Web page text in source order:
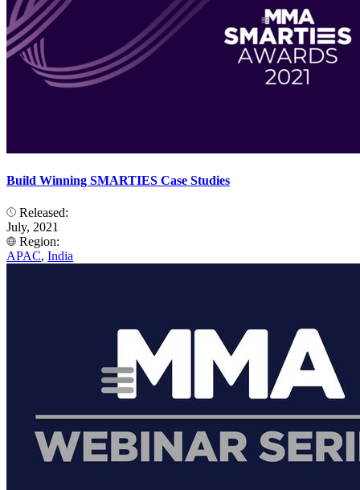
Build Winning SMARTIES Case Studies
Released:
July, 2021
Region:
APAC, India